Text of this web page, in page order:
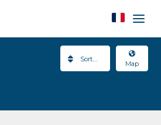
Map
Sort By